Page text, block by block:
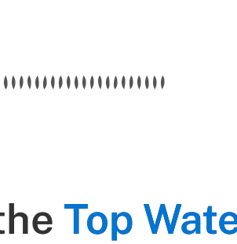
Top